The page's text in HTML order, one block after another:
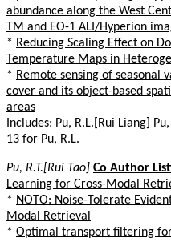
abundance along the West
TM and EO-1 ALI/Hyperion
* Reducing Scaling Effect on
Temperature Maps in
* Remote sensing of
cover and its object-based
areas
Includes: Pu, R.L.[Rui Liang]
13 for Pu, R.L.
Pu, R.T.[Rui Tao] Co Author
Learning for Cross-Modal
* NOTO: Noise-Tolerate
Modal Retrieval
* Optimal transport filtering